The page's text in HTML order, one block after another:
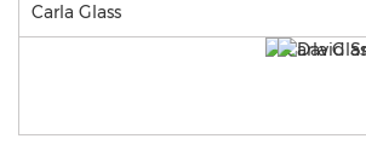
Carla Glass